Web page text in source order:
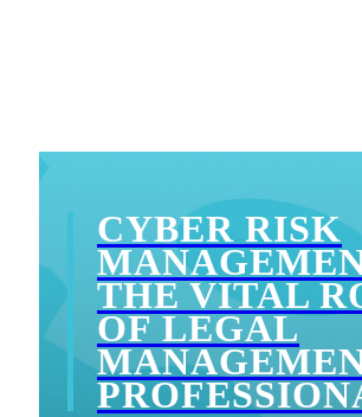
CYBER RISK
THE VITAL
OF LEGAL